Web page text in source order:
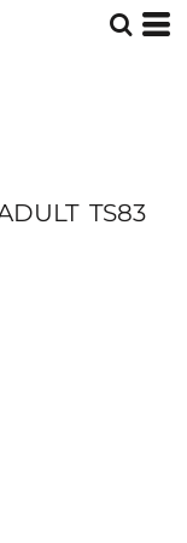
TS83